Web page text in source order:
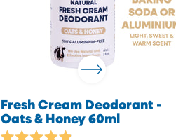
Fresh Cream Deodorant -
Oats & Honey 60ml